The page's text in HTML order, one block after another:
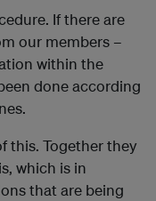
If there are
our members –
within the
done according
this. Together they
which is in
that are being